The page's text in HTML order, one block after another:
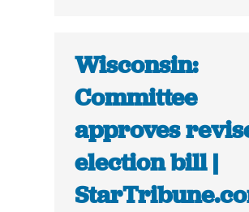
Wisconsin:
Committee
approves
election bill |